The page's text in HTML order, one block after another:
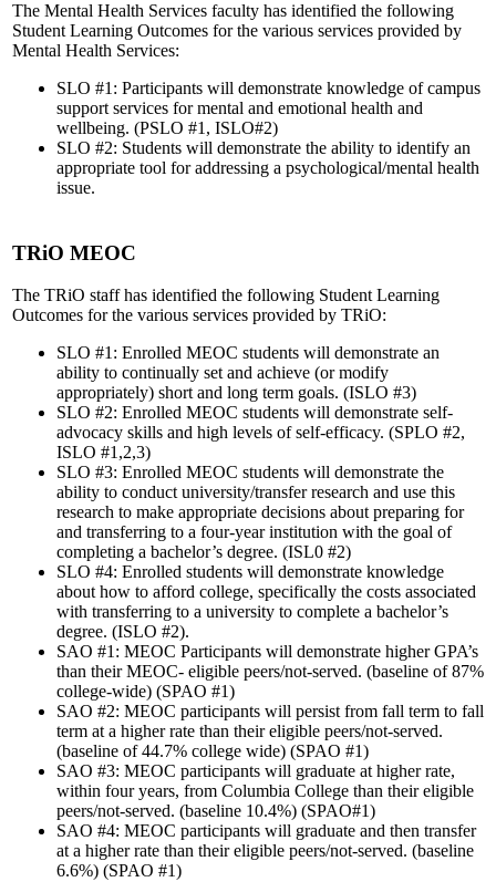
The Mental Health Services faculty has identified the following
Student Learning Outcomes for the various services provided by
Mental Health Services:
SLO #1: Participants will demonstrate knowledge of campus
support services for mental and emotional health and
wellbeing. (PSLO #1, ISLO#2)
SLO #2: Students will demonstrate the ability to identify an
appropriate tool for addressing a psychological/mental health
issue.
TRiO MEOC
The TRiO staff has identified the following Student Learning
Outcomes for the various services provided by TRiO:
SLO #1: Enrolled MEOC students will demonstrate an
ability to continually set and achieve (or modify
appropriately) short and long term goals. (ISLO #3)
SLO #2: Enrolled MEOC students will demonstrate self-
advocacy skills and high levels of self-efficacy. (SPLO #2,
ISLO #1,2,3)
SLO #3: Enrolled MEOC students will demonstrate the
ability to conduct university/transfer research and use this
research to make appropriate decisions about preparing for
and transferring to a four-year institution with the goal of
completing a bachelor’s degree. (ISL0 #2)
SLO #4: Enrolled students will demonstrate knowledge
about how to afford college, specifically the costs associated
with transferring to a university to complete a bachelor’s
degree. (ISLO #2).
SAO #1: MEOC Participants will demonstrate higher GPA’s
than their MEOC- eligible peers/not-served. (baseline of 87%
college-wide) (SPAO #1)
SAO #2: MEOC participants will persist from fall term to fall
term at a higher rate than their eligible peers/not-served.
(baseline of 44.7% college wide) (SPAO #1)
SAO #3: MEOC participants will graduate at higher rate,
within four years, from Columbia College than their eligible
peers/not-served. (baseline 10.4%) (SPAO#1)
SAO #4: MEOC participants will graduate and then transfer
at a higher rate than their eligible peers/not-served. (baseline
6.6%) (SPAO #1)